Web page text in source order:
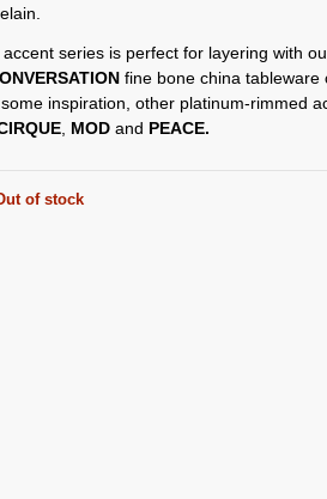
accent series is perfect for layering with
fine bone china tableware
inspiration, other platinum-rimmed
MOD and PEACE.
of stock